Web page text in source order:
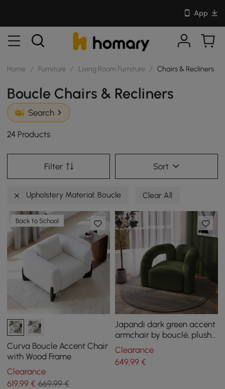
App
Home / Furniture / Living Room Furniture / Chairs & Recliners
Boucle Chairs & Recliners
Search
24 Products
Filter Sort
Upholstery Material: Boucle Clear All
Back to School
Curva Boucle Accent Chair
with Wood Frame
Clearance
619,99 € 669,99 €
Japandi dark green accent
armchair by bouclé, plush
armchair for living room
Clearance
649,99€